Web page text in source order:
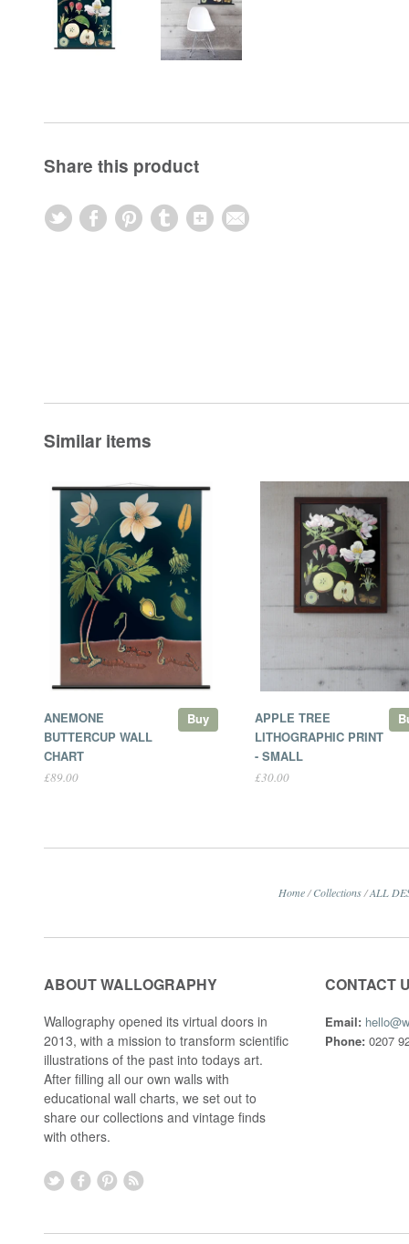
Share this product
Similar items
Buy
ANEMONE
BUTTERCUP WALL
CHART
£89.00
APPLE TREE
LITHOGRAPHIC PRINT
- SMALL
£30.00
Home / Collections /ALL
ABOUT WALLOGRAPHY
Wallography opened its virtual doors in
2013, with a mission to transform scientific
illustrations of the past into todays art.
After filling all our own walls with
educational wall charts, we set out to
share our collections and vintage finds
with others.
CONTACT
Email:
Phone: 0207